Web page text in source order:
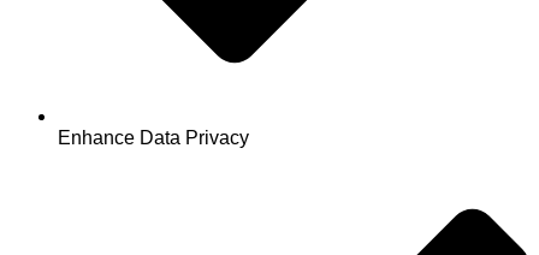
Enhance Data Privacy